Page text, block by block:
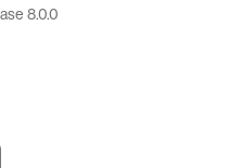
8.0.0